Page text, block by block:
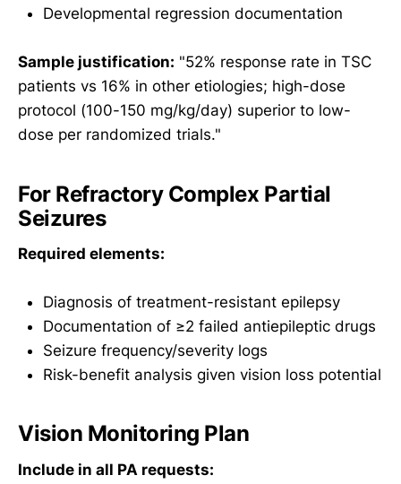
Developmental regression documentation
Sample justification: "52% response rate in TSC
patients vs 16% in other etiologies; high-dose
protocol (100-150 mg/kg/day) superior to low-
dose per randomized trials."
For Refractory Complex Partial
Seizures
Required elements:
Diagnosis of treatment-resistant epilepsy
Documentation of ≥2 failed antiepileptic drugs
Seizure frequency/severity logs
Risk-benefit analysis given vision loss potential
Vision Monitoring Plan
Include in all PA requests: